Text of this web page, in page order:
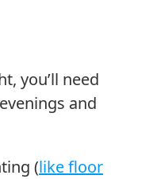
you’ll need
and
(like floor